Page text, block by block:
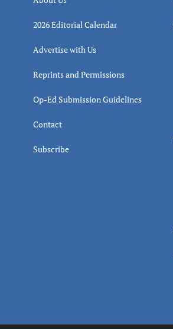
2026 Editorial Calendar
Advertise with Us
Reprints and Permissions
Op-Ed Submission Guidelines
Contact
Subscribe